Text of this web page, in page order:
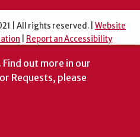
| All rights reserved. | Website
Report an Accessibility
Find out more in our
Requests, please